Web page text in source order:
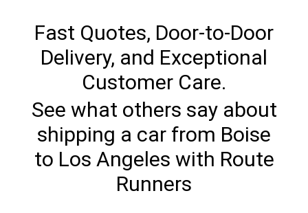
Fast Quotes, Door-to-Door
Delivery, and Exceptional
Customer Care.
See what others say about
shipping a car from Boise
to Los Angeles with Route
Runners